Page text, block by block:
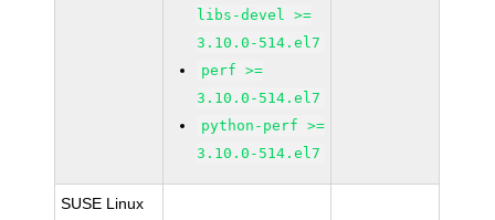
libs-devel >=
3.10.0-514.el7
perf >=
3.10.0-514.el7
python-perf >=
3.10.0-514.el7
SUSE Linux